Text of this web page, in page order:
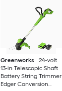
Greenworks
24-volt
13-in Telescopic Shaft
Battery String Trimmer
Edger Conversion